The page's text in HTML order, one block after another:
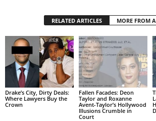
RELATED ARTICLES MORE FROM
Drake’s City, Dirty Deals:
Where Lawyers Buy the
Crown
Fallen Facades: Deon
Taylor and Roxanne
Avent-Taylor’s Hollywood
Illusions Crumble in
Court